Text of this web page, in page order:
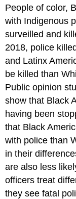
People of color,
with Indigenous
surveilled and
2018, police
and Latinx
be killed than
Public opinion
show that Black
having been
that Black
with police than
in their
are also less
officers treat
they see fatal